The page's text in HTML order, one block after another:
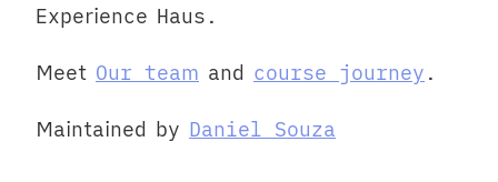
Experience Haus.
Meet Our team and course journey .
Maintained by Daniel Souza